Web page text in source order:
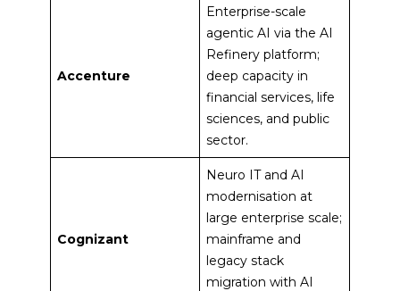
Accenture
Enterprise-scale
agentic AI via the AI
Refinery platform;
deep capacity in
financial services, life
sciences, and public
sector.
Cognizant
Neuro IT and AI
modernisation at
large enterprise scale;
mainframe and
legacy stack
migration with AI